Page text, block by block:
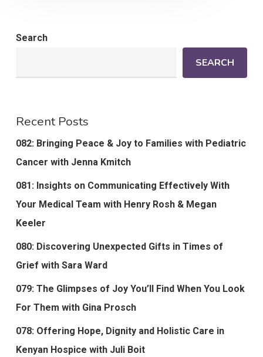
Search
SEARCH
Recent Posts
082: Bringing Peace & Joy to Families with Pediatric
Cancer with Jenna Kmitch
081: Insights on Communicating Effectively With
Your Medical Team with Henry Rosh & Megan
Keeler
080: Discovering Unexpected Gifts in Times of
Grief with Sara Ward
079: The Glimpses of Joy You’ll Find When You Look
For Them with Gina Prosch
078: Offering Hope, Dignity and Holistic Care in
Kenyan Hospice with Juli Boit